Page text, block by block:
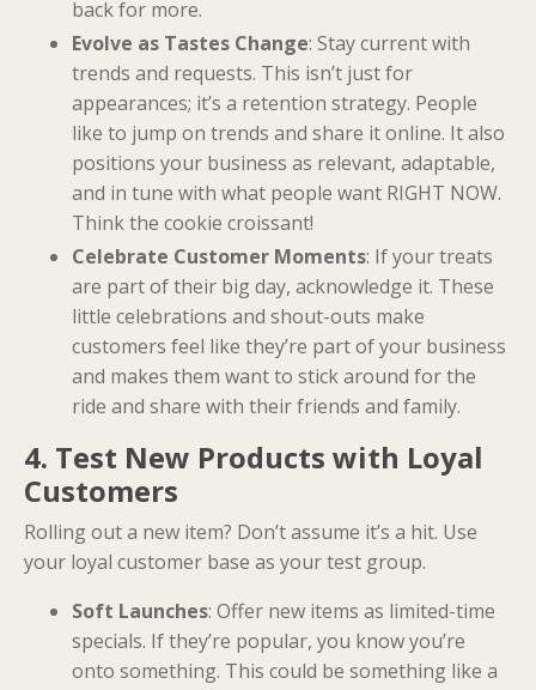
back for more.
Evolve as Tastes Change: Stay current with
trends and requests. This isn’t just for
appearances; it’s a retention strategy. People
like to jump on trends and share it online. It also
positions your business as relevant, adaptable,
and in tune with what people want RIGHT NOW.
Think the cookie croissant!
Celebrate Customer Moments: If your treats
are part of their big day, acknowledge it. These
little celebrations and shout-outs make
customers feel like they’re part of your business
and makes them want to stick around for the
ride and share with their friends and family.
4. Test New Products with Loyal
Customers
Rolling out a new item? Don’t assume it’s a hit. Use
your loyal customer base as your test group.
Soft Launches: Offer new items as limited-time
specials. If they’re popular, you know you’re
onto something. This could be something like a